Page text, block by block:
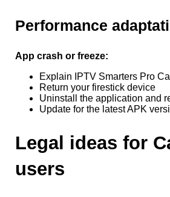
Performance
App crash or freeze:
Explain IPTV Smarters Pro
Return your firestick device
Uninstall the application and
Update for the latest APK
Legal ideas for
users